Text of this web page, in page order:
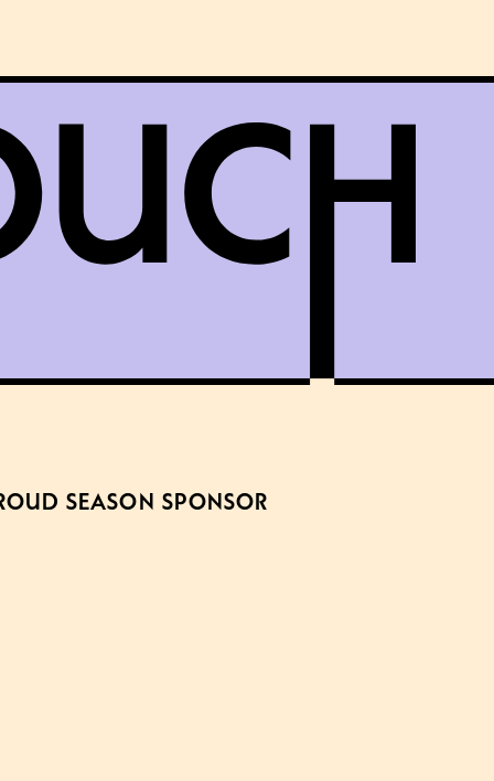
SEASON SPONSOR